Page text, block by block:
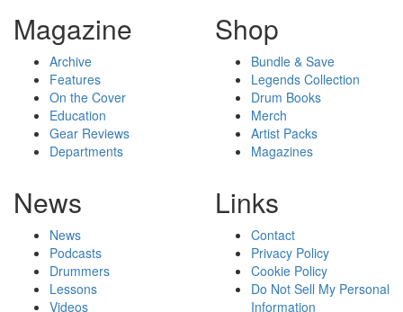
Magazine
Archive
Features
On the Cover
Education
Gear Reviews
Departments
Shop
Bundle & Save
Legends Collection
Drum Books
Merch
Artist Packs
Magazines
News
News
Podcasts
Drummers
Lessons
Videos
Links
Contact
Privacy Policy
Cookie Policy
Do Not Sell My Personal
Information